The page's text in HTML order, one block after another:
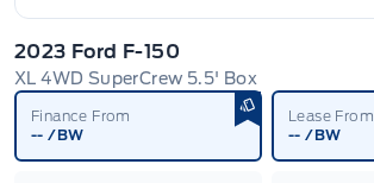
2023 Ford F-150
XL 4WD SuperCrew 5.5' Box
Finance From
-- /BW
Lease From
-- /BW